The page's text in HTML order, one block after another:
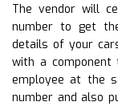
The vendor will
number to get
details of your
with a
employee at the
number and also